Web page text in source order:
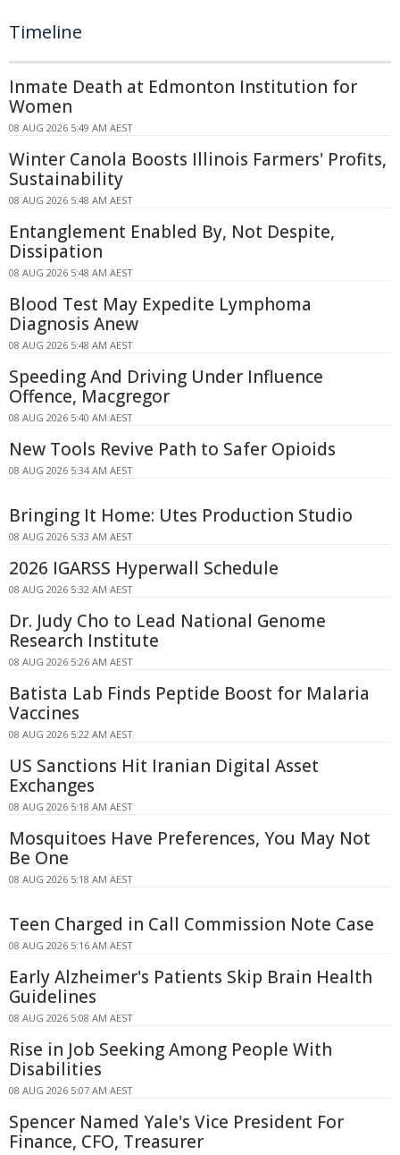
Timeline
Inmate Death at Edmonton Institution for
Women
08 AUG 2026 5:49 AM AEST
Winter Canola Boosts Illinois Farmers' Profits,
Sustainability
08 AUG 2026 5:48 AM AEST
Entanglement Enabled By, Not Despite,
Dissipation
08 AUG 2026 5:48 AM AEST
Blood Test May Expedite Lymphoma
Diagnosis Anew
08 AUG 2026 5:48 AM AEST
Speeding And Driving Under Influence
Offence, Macgregor
08 AUG 2026 5:40 AM AEST
New Tools Revive Path to Safer Opioids
08 AUG 2026 5:34 AM AEST
Bringing It Home: Utes Production Studio
08 AUG 2026 5:33 AM AEST
2026 IGARSS Hyperwall Schedule
08 AUG 2026 5:32 AM AEST
Dr. Judy Cho to Lead National Genome
Research Institute
08 AUG 2026 5:26 AM AEST
Batista Lab Finds Peptide Boost for Malaria
Vaccines
08 AUG 2026 5:22 AM AEST
US Sanctions Hit Iranian Digital Asset
Exchanges
08 AUG 2026 5:18 AM AEST
Mosquitoes Have Preferences, You May Not
Be One
08 AUG 2026 5:18 AM AEST
Teen Charged in Call Commission Note Case
08 AUG 2026 5:16 AM AEST
Early Alzheimer's Patients Skip Brain Health
Guidelines
08 AUG 2026 5:08 AM AEST
Rise in Job Seeking Among People With
Disabilities
08 AUG 2026 5:07 AM AEST
Spencer Named Yale's Vice President For
Finance, CFO, Treasurer